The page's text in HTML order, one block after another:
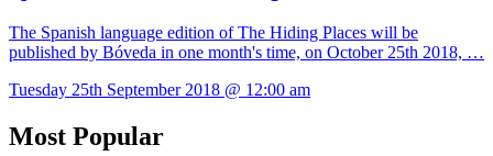
The Spanish language edition of The Hiding Places will be
published by Bóveda in one month's time, on October 25th 2018, …
Tuesday 25th September 2018 @ 12:00 am
Most Popular